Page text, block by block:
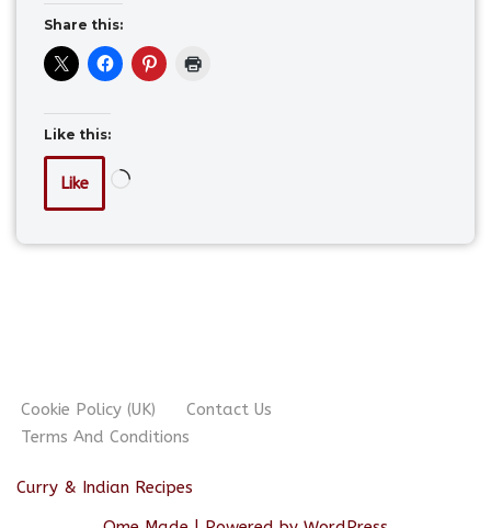
Share this:
Like this:
Like
Cookie Policy (UK)
Contact Us
Terms And Conditions
Curry & Indian Recipes